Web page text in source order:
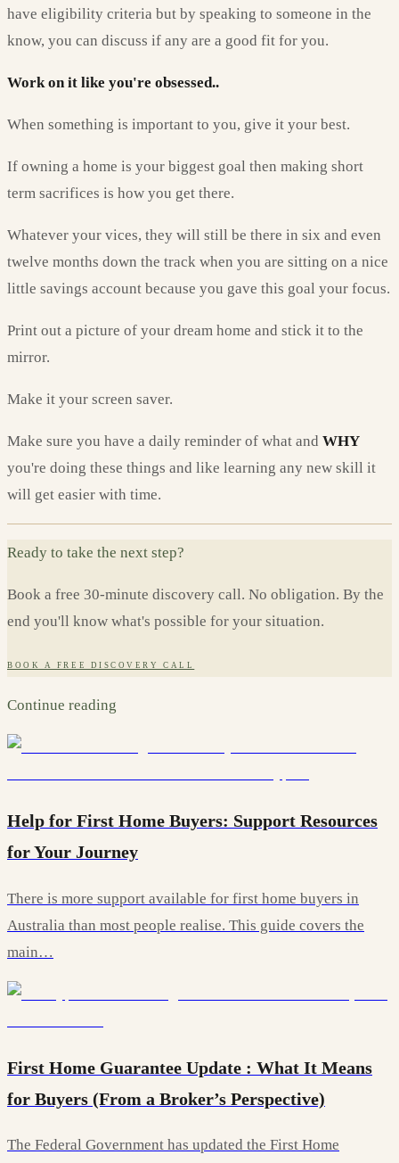
have eligibility criteria but by speaking to someone in the
know, you can discuss if any are a good fit for you.
Work on it like you're obsessed..
When something is important to you, give it your best.
If owning a home is your biggest goal then making short
term sacrifices is how you get there.
Whatever your vices, they will still be there in six and even
twelve months down the track when you are sitting on a nice
little savings account because you gave this goal your focus.
Print out a picture of your dream home and stick it to the
mirror.
Make it your screen saver.
Make sure you have a daily reminder of what and WHY
you're doing these things and like learning any new skill it
will get easier with time.
Ready to take the next step?
Book a free 30-minute discovery call. No obligation. By the
end you'll know what's possible for your situation.
BOOK A FREE DISCOVERY CALL
Continue reading
Help for First Home Buyers: Support Resources
for Your Journey
There is more support available for first home buyers in
Australia than most people realise. This guide covers the
main…
First Home Guarantee Update : What It Means
for Buyers (From a Broker’s Perspective)
The Federal Government has updated the First Home